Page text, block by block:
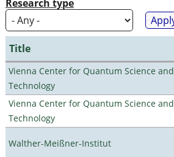
Research type
Title
Vienna Center for Quantum Science and
Technology
Vienna Center for Quantum Science and
Technology
Walther-Meißner-Institut